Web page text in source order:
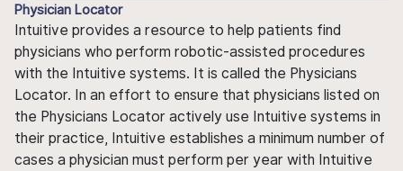
Physician Locator
Intuitive provides a resource to help patients find
physicians who perform robotic-assisted procedures
with the Intuitive systems. It is called the Physicians
Locator. In an effort to ensure that physicians listed on
the Physicians Locator actively use Intuitive systems in
their practice, Intuitive establishes a minimum number of
cases a physician must perform per year with Intuitive